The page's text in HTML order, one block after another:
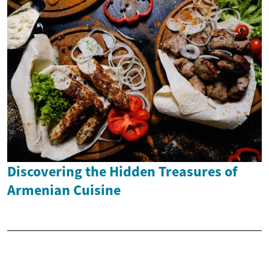
Discovering the Hidden Treasures of
Armenian Cuisine